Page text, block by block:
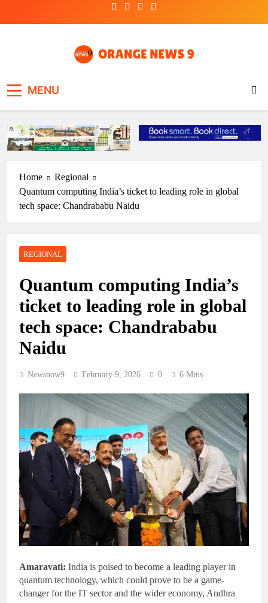
MENU
Home
Regional
Quantum computing India’s ticket to leading role in global
tech space: Chandrababu Naidu
REGIONAL
Quantum computing India’s
ticket to leading role in global
tech space: Chandrababu
Naidu
Newsnow9 February 9, 2026 0 6 Mins
Amaravati: India is poised to become a leading player in
quantum technology, which could prove to be a game-
changer for the IT sector and the wider economy, Andhra